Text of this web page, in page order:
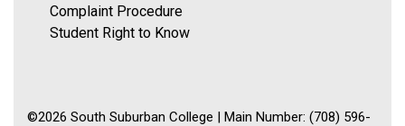
Complaint Procedure
Student Right to Know
©2026 South Suburban College | Main Number: (708) 596-